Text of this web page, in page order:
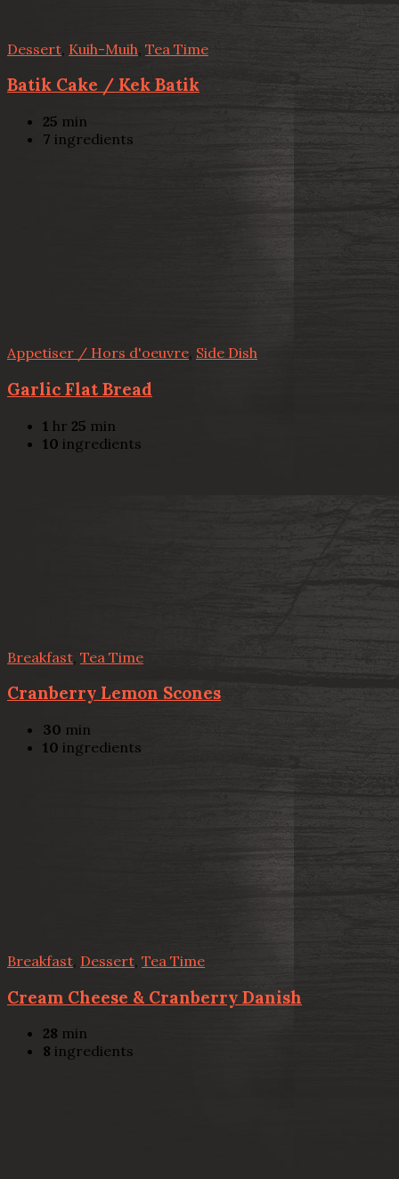
Dessert Kuih-Muih Tea Time
Batik Cake / Kek Batik
25 min
7 ingredients
Appetiser / Hors d'oeuvre, Side Dish
Garlic Flat Bread
1 hr 25 min
10 ingredients
Breakfast Tea Time
Cranberry Lemon Scones
30 min
10 ingredients
Breakfast Dessert, Tea Time
Cream Cheese & Cranberry Danish
28 min
8 ingredients